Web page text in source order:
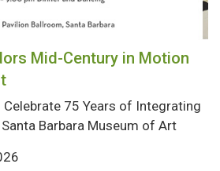
Mid-Century in Motion
75 Years of Integrating
Barbara Museum of Art